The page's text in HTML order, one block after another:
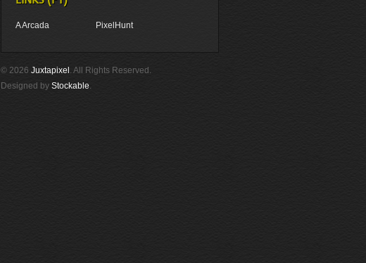
A Arcada PixelHunt
© 2026 Juxtapixel . All Rights Reserved.
Designed by Stockable.